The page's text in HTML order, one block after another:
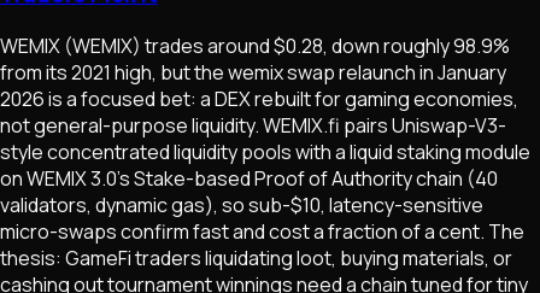
WEMIX (WEMIX) trades around $0.28, down roughly 98.9%
from its 2021 high, but the wemix swap relaunch in January
2026 is a focused bet: a DEX rebuilt for gaming economies,
not general-purpose liquidity. WEMIX.fi pairs Uniswap-V3-
style concentrated liquidity pools with a liquid staking module
on WEMIX 3.0's Stake-based Proof of Authority chain (40
validators, dynamic gas), so sub-$10, latency-sensitive
micro-swaps confirm fast and cost a fraction of a cent. The
thesis: GameFi traders liquidating loot, buying materials, or
cashing out tournament winnings need a chain tuned for tiny